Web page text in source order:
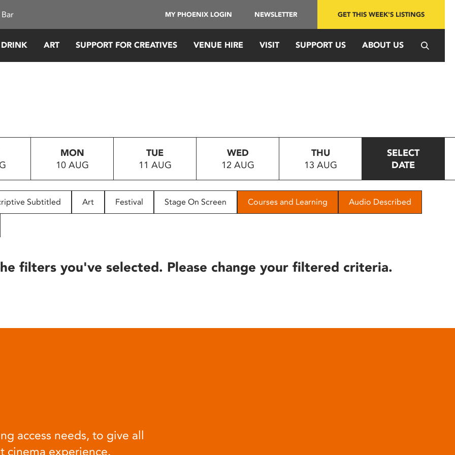
MY PHOENIX LOGIN NEWSLETTER GET THIS WEEK'S LISTINGS
ART SUPPORT FOR CREATIVES VENUE HIRE VISIT SUPPORT US ABOUT US
MON
10 AUG
TUE
11 AUG
WED
12 AUG
THU
13 AUG
SELECT
DATE
Subtitled Art Festival Stage On Screen Courses and Learning Audio Described
filters you've selected. Please change your filtered criteria.
access needs, to give all
cinema experience.